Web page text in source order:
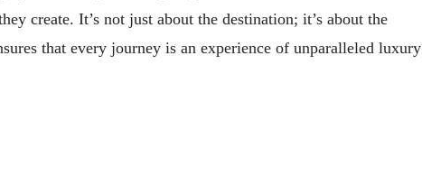
create. It’s not just about the destination; it’s about the
that every journey is an experience of unparalleled luxury